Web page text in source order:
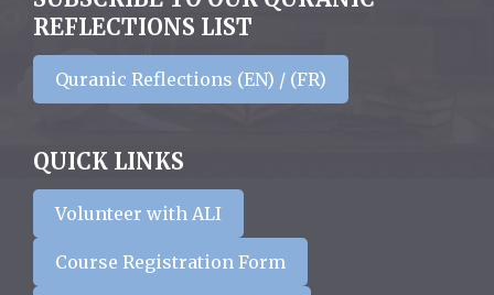
REFLECTIONS LIST
Quranic Reflections (EN) / (FR)
QUICK LINKS
Volunteer with ALI
Course Registration Form